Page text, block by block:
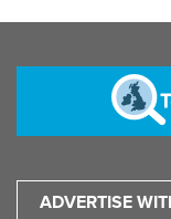
ADVERTISE